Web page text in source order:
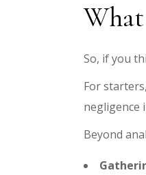
So, if you
For
negligence
Beyond